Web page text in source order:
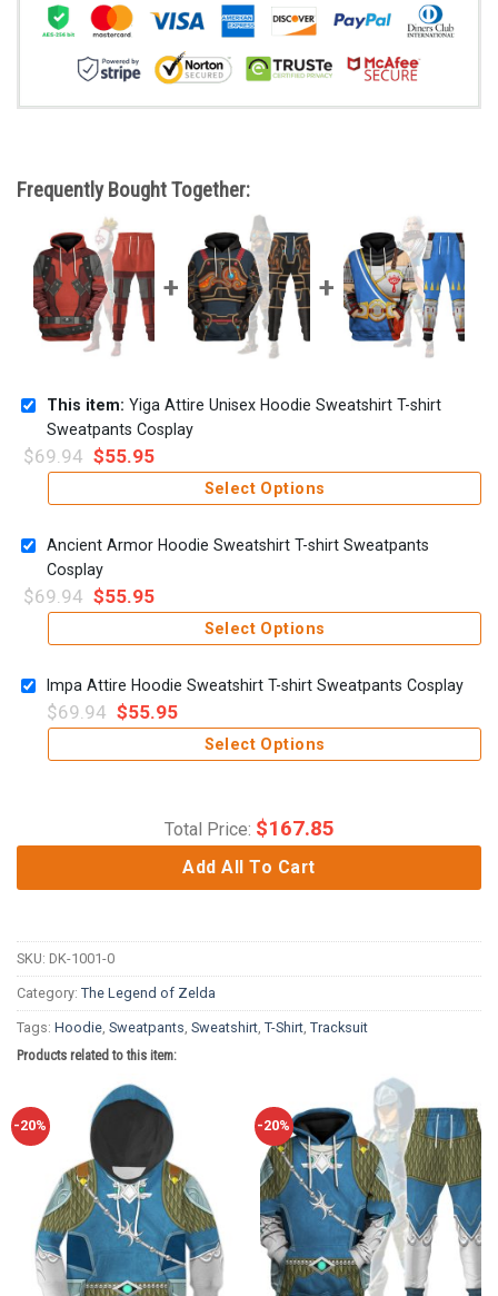
Frequently Bought Together:
This item: Yiga Attire Unisex Hoodie Sweatshirt T-shirt
Sweatpants Cosplay
$69.94 $55.95
Select Options
Ancient Armor Hoodie Sweatshirt T-shirt Sweatpants
Cosplay
$69.94 $55.95
Select Options
Impa Attire Hoodie Sweatshirt T-shirt Sweatpants Cosplay
$69.94 $55.95
Select Options
Total Price: $167.85
Add All To Cart
SKU: DK-1001-0
Category: The Legend of Zelda
Tags: Hoodie Sweatpants Sweatshirt T-Shirt Tracksuit
Products related to this item:
-20% -20%